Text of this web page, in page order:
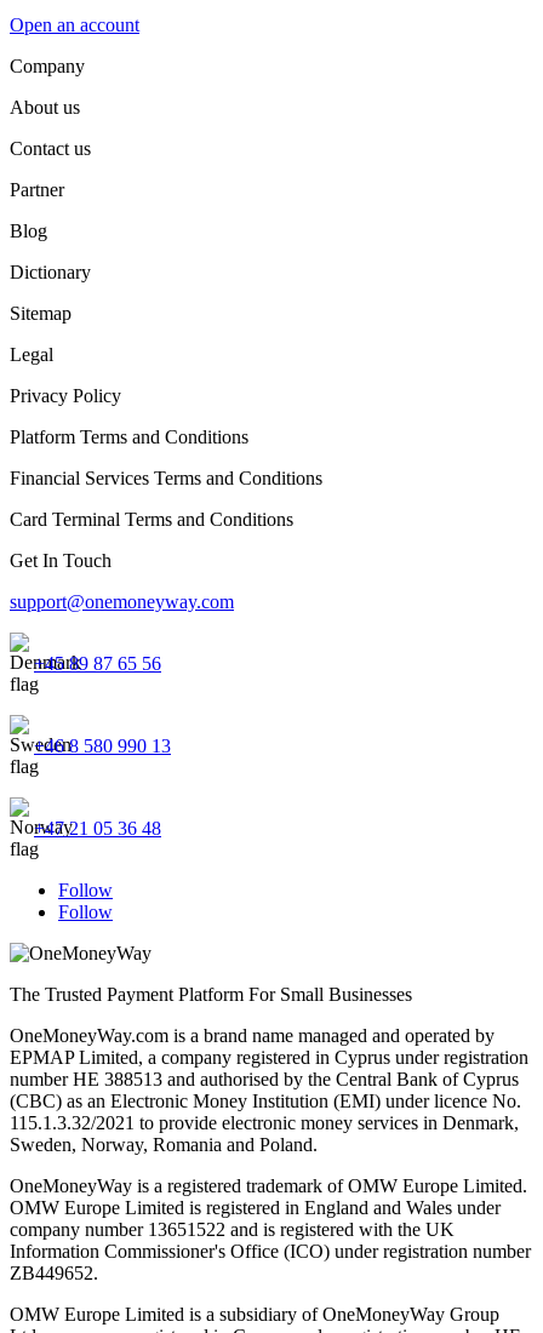
Open an account
Company
About us
Contact us
Partner
Blog
Dictionary
Sitemap
Legal
Privacy Policy
Platform Terms and Conditions
Financial Services Terms and Conditions
Card Terminal Terms and Conditions
Get In Touch
support@onemoneyway.com
+45 89 87 65 56
+46 8 580 990 13
+47 21 05 36 48
Follow
Follow
The Trusted Payment Platform For Small Businesses
OneMoneyWay.com is a brand name managed and operated by
EPMAP Limited, a company registered in Cyprus under registration
number ΗΕ 388513 and authorised by the Central Bank of Cyprus
(CBC) as an Electronic Money Institution (EMI) under licence No.
115.1.3.32/2021 to provide electronic money services in Denmark,
Sweden, Norway, Romania and Poland.
OneMoneyWay is a registered trademark of OMW Europe Limited.
OMW Europe Limited is registered in England and Wales under
company number 13651522 and is registered with the UK
Information Commissioner's Office (ICO) under registration number
ZB449652.
OMW Europe Limited is a subsidiary of OneMoneyWay Group